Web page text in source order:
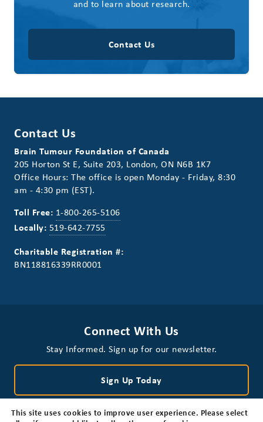
and to learn about research.
Contact Us
Contact Us
Brain Tumour Foundation of Canada
205 Horton St E, Suite 203, London, ON N6B 1K7
Office Hours: The office is open Monday - Friday, 8:30
am - 4:30 pm (EST).
Toll Free: 1-800-265-5106
Locally: 519-642-7755
Charitable Registration #:
BN118816339RR0001
Connect With Us
Stay Informed. Sign up for our newsletter.
Sign Up Today
This site uses cookies to improve user experience. Please select